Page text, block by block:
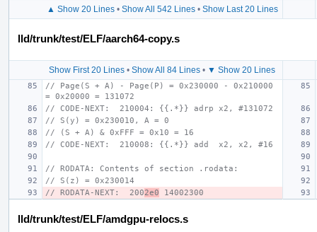
▲ Show 20 Lines• Show All 542 Lines• Show Last 20 Lines
lld/trunk/test/ELF/aarch64-copy.s
Show First 20 Lines • Show All 84 Lines • ▼ Show 20 Lines
// Page(S + A) - Page(P) = 0x230000 - 0x210000
= 0x20000 = 131072
// CODE-NEXT:  210004: {{.*}} adrp x2, #131072
// S(y) = 0x230010, A = 0
// (S + A) & 0xFFF = 0x10 = 16
// CODE-NEXT:  210008: {{.*}} add  x2, x2, #16
// RODATA: Contents of section .rodata:
// S(z) = 0x230014
// RODATA-NEXT:  2002e0 14002300
lld/trunk/test/ELF/amdgpu-relocs.s